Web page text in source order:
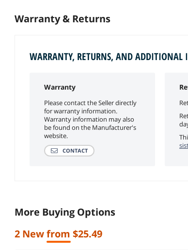
Warranty & Returns
WARRANTY, RETURNS, AND ADDITIONAL
Warranty
Please contact the Seller directly
for warranty information.
Warranty information may also
be found on the Manufacturer's
website.
CONTACT
More Buying Options
2 New from $25.49